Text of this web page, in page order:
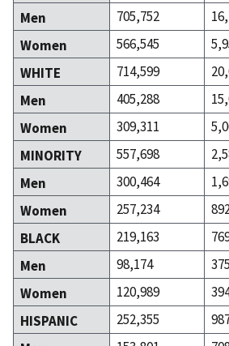
Men
705,752
Women
566,545
WHITE
714,599
Men
405,288
Women
309,311
MINORITY
557,698
Men
300,464
Women
257,234
BLACK
219,163
Men
98,174 375
Women
120,989
HISPANIC
252,355